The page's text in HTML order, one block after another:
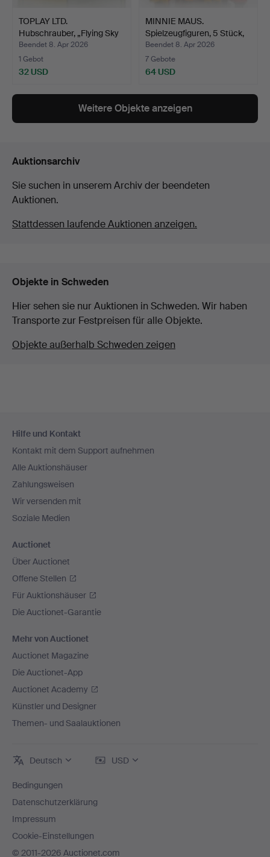
TOPLAY LTD.
Hubschrauber, „Flying Sky
Patr…
Beendet 8. Apr 2026
1 Gebot
32 USD
MINNIE MAUS.
Spielzeugfiguren, 5 Stück,
Di…
Beendet 8. Apr 2026
7 Gebote
64 USD
Weitere Objekte anzeigen
Auktionsarchiv
Sie suchen in unserem Archiv der beendeten
Auktionen.
Stattdessen laufende Auktionen anzeigen.
Objekte in Schweden
Hier sehen sie nur Auktionen in Schweden. Wir haben
Transporte zur Festpreisen für alle Objekte.
Objekte außerhalb Schweden zeigen
Navigation
Hilfe und Kontakt
Kontakt mit dem Support aufnehmen
Alle Auktionshäuser
Zahlungsweisen
Wir versenden mit
Soziale Medien
Auctionet
Über Auctionet
Offene Stellen
Für Auktionshäuser
Die Auctionet-Garantie
Mehr von Auctionet
Auctionet Magazine
Die Auctionet-App
Auctionet Academy
Künstler und Designer
Themen- und Saalauktionen
Deutsch USD
Bedingungen
Datenschutzerklärung
Impressum
Cookie-Einstellungen
© 2011-2026 Auctionet.com